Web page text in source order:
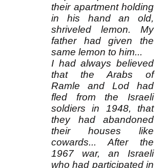
their apartment holding
in his hand an old,
shriveled lemon. My
father had given the
same lemon to him...
I had always believed
that the Arabs of
Ramle and Lod had
fled from the Israeli
soldiers in 1948, that
they had abandoned
their houses like
cowards... After the
1967 war, an Israeli
who had participated in